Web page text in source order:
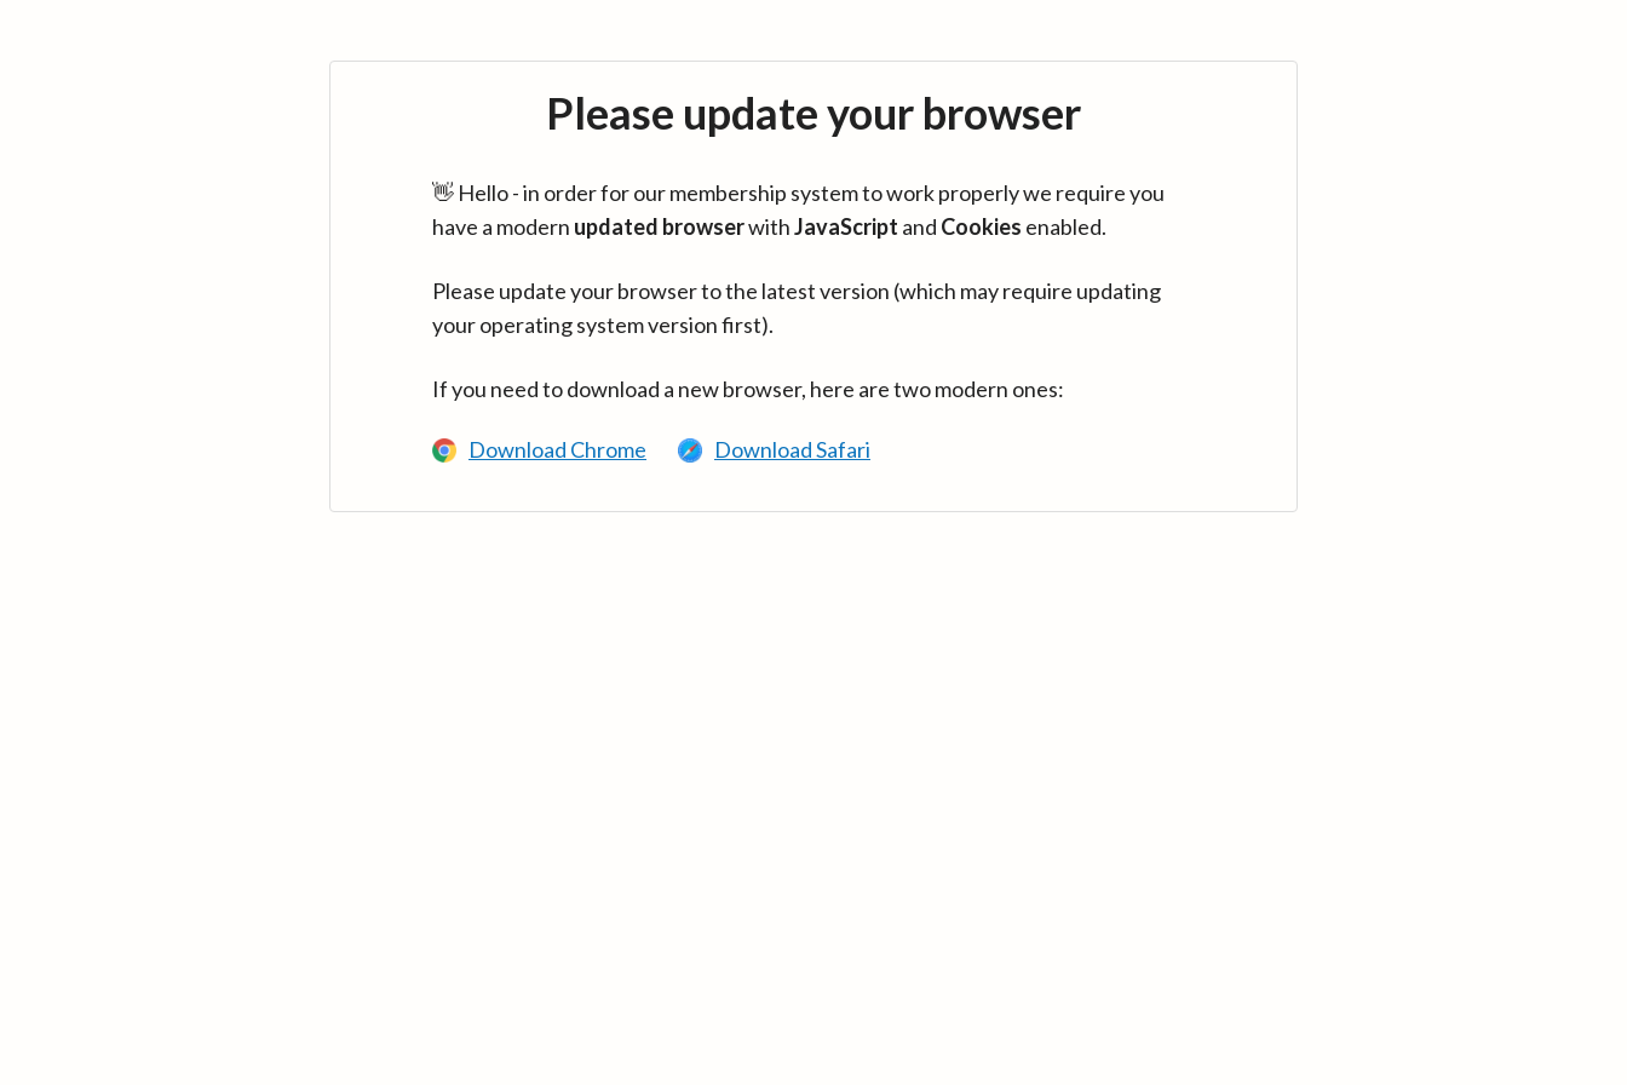
Please update your browser
👋 Hello - in order for our membership system to work properly we require you
have a modern updated browserwithJavaScript and Cookies enabled.
Please update your browser to the latest version (which may require updating
your operating system version first).
If you need to download a new browser, here are two modern ones:
Download Chrome Download Safari